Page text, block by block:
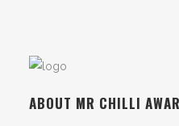
ABOUT MR CHILLI